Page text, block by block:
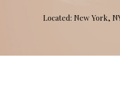
Located: New York,